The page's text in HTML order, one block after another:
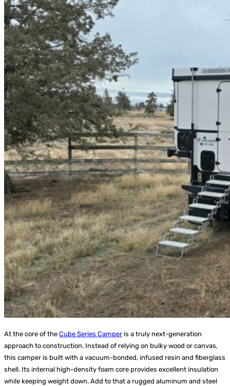
At the core of the Cube Series Camper is a truly next-generation
approach to construction. Instead of relying on bulky wood or canvas,
this camper is built with a vacuum-bonded, infused resin and fiberglass
shell. Its internal high-density foam core provides excellent insulation
while keeping weight down. Add to that a rugged aluminum and steel